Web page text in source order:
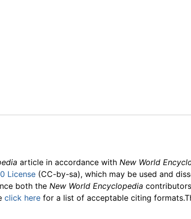
article in accordance with New World
License (CC-by-sa), which may be used and
both the New World Encyclopedia
click here for a list of acceptable citing